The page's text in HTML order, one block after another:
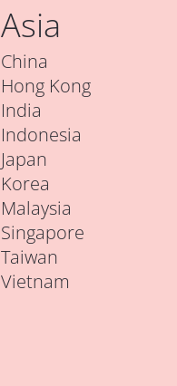
Asia
China
Hong Kong
India
Indonesia
Japan
Korea
Malaysia
Singapore
Taiwan
Vietnam